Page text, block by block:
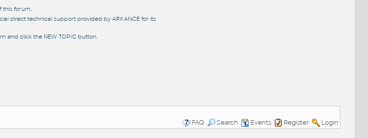
this forum.
direct technical support provided by ARKANCE for its
and click the NEW TOPIC button.
FAQ
Search Events Register Login